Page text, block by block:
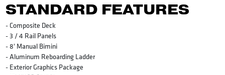
STANDARD FEATURES
- Composite Deck
- 3 / 4 Rail Panels
- 8' Manual Bimini
- Aluminum Reboarding Ladder
- Exterior Graphics Package